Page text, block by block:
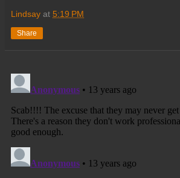
Lindsay at 5:19 PM
Share